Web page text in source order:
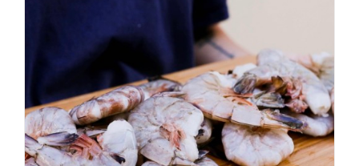
ADD TO CART
DETAILS